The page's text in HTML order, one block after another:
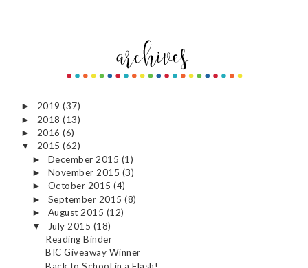
► 2019 (37)
► 2018 (13)
► 2016 (6)
▼ 2015 (62)
► December 2015 (1)
► November 2015 (3)
► October 2015(4)
► September 2015(8)
► August 2015 (12)
▼ July 2015 (18)
Reading Binder
BIC Giveaway Winner
Back to School in a Flash!